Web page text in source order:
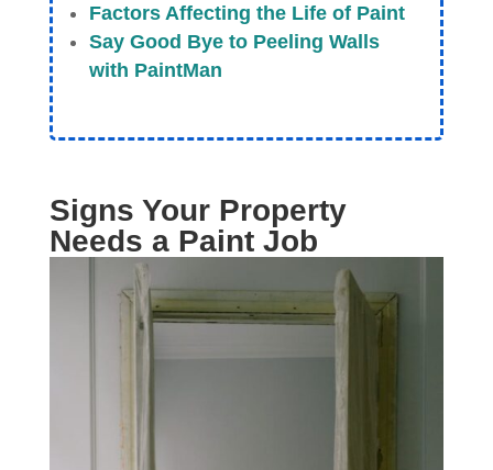
Factors Affecting the Life of Paint
Say Good Bye to Peeling Walls
with PaintMan
Signs Your Property
Needs a Paint Job